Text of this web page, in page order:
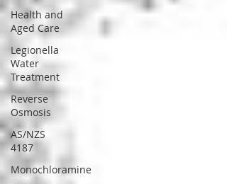
Health and
Aged Care
Legionella
Water
Treatment
Reverse
Osmosis
AS/NZS
4187
Monochloramine